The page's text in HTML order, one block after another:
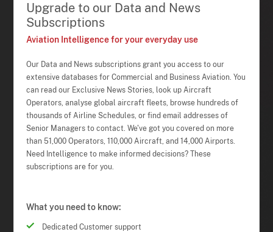
Upgrade to our Data and News
Subscriptions
Aviation Intelligence for your everyday use
Our Data and News subscriptions grant you access to our
extensive databases for Commercial and Business Aviation. You
can read our Exclusive News Stories, look up Aircraft
Operators, analyse global aircraft fleets, browse hundreds of
thousands of Airline Schedules, or find email addresses of
Senior Managers to contact. We've got you covered on more
than 51,000 Operators, 110,000 Aircraft, and 14,000 Airports.
Need Intelligence to make informed decisions? These
subscriptions are for you.
What you need to know:
Dedicated Customer support